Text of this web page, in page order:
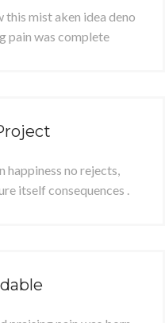
mist aken idea deno
pain was complete
happiness no rejects,
itself consequences .